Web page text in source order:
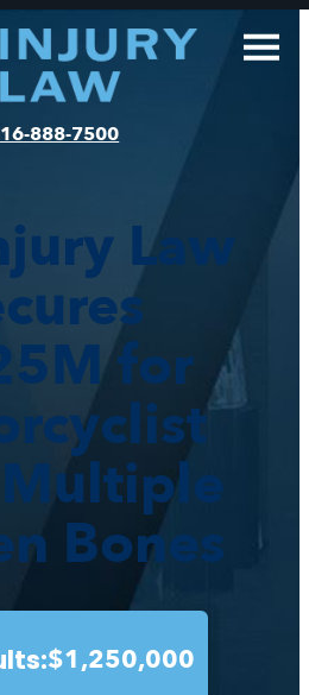
888-7500
Law
for
Bones
$1,250,000